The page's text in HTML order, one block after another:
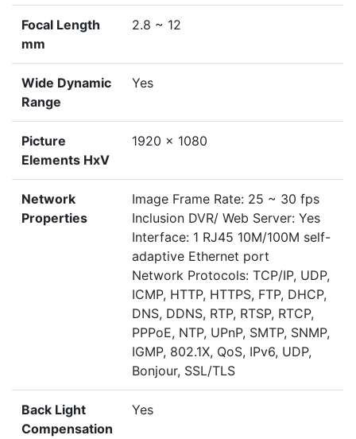
Focal Length
mm
2.8 ~ 12
Wide Dynamic
Range
Yes
Picture
Elements HxV
1920 x 1080
Network
Properties
Image Frame Rate: 25 ~ 30 fps
Inclusion DVR/ Web Server: Yes
Interface: 1 RJ45 10M/100M self-
adaptive Ethernet port
Network Protocols: TCP/IP, UDP,
ICMP, HTTP, HTTPS, FTP, DHCP,
DNS, DDNS, RTP, RTSP, RTCP,
PPPoE, NTP, UPnP, SMTP, SNMP,
IGMP, 802.1X, QoS, IPv6, UDP,
Bonjour, SSL/TLS
Back Light
Compensation
Yes